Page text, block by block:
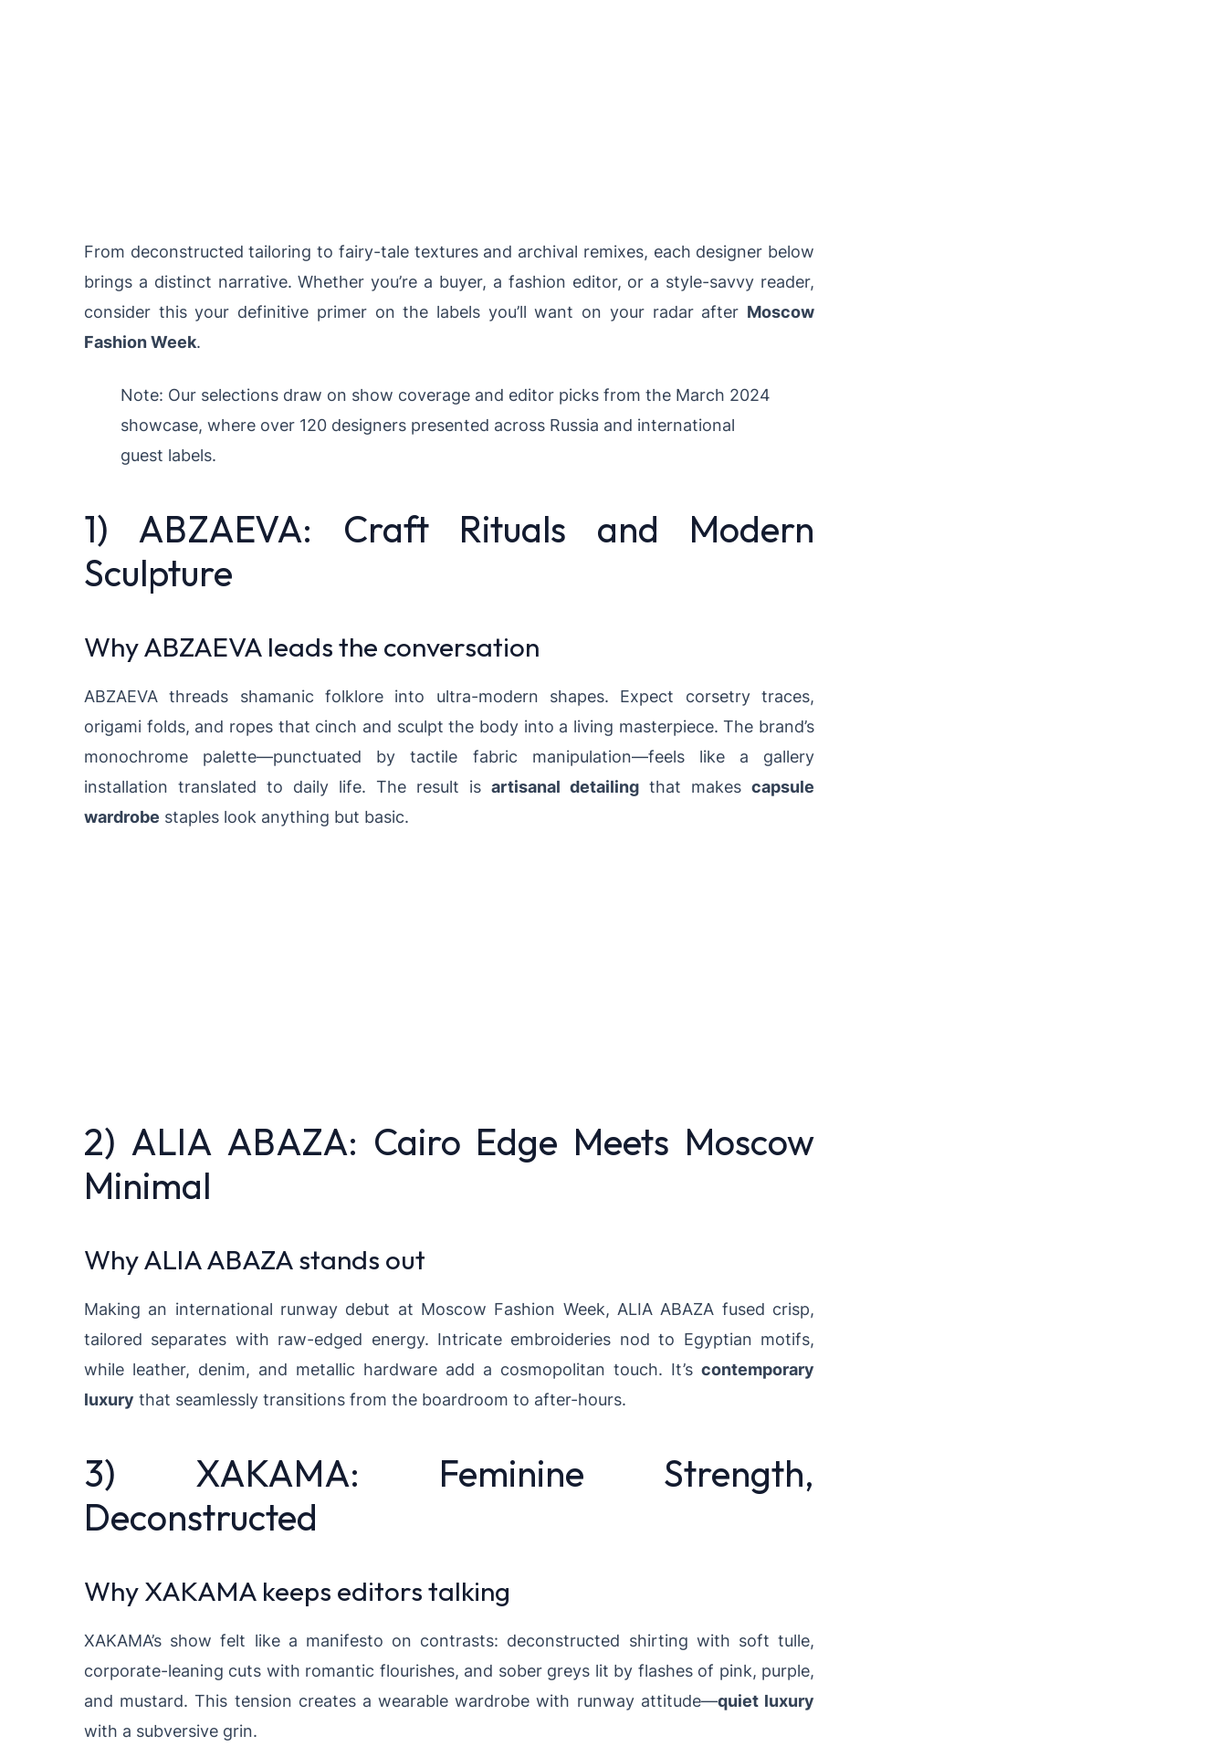
From deconstructed tailoring to fairy-tale textures and archival remixes, each designer below
brings a distinct narrative. Whether you’re a buyer, a fashion editor, or a style-savvy reader,
consider this your definitive primer on the labels you’ll want on your radar after Moscow
Fashion Week.
Note: Our selections draw on show coverage and editor picks from the March 2024
showcase, where over 120 designers presented across Russia and international
guest labels.
1) ABZAEVA: Craft Rituals and Modern
Sculpture
Why ABZAEVA leads the conversation
ABZAEVA threads shamanic folklore into ultra-modern shapes. Expect corsetry traces,
origami folds, and ropes that cinch and sculpt the body into a living masterpiece. The brand’s
monochrome palette—punctuated by tactile fabric manipulation—feels like a gallery
installation translated to daily life. The result is artisanal detailing that makes capsule
wardrobe staples look anything but basic.
2) ALIA ABAZA: Cairo Edge Meets Moscow
Minimal
Why ALIA ABAZA stands out
Making an international runway debut at Moscow Fashion Week, ALIA ABAZA fused crisp,
tailored separates with raw-edged energy. Intricate embroideries nod to Egyptian motifs,
while leather, denim, and metallic hardware add a cosmopolitan touch. It’s contemporary
luxury that seamlessly transitions from the boardroom to after-hours.
3) XAKAMA: Feminine Strength,
Deconstructed
Why XAKAMA keeps editors talking
XAKAMA’s show felt like a manifesto on contrasts: deconstructed shirting with soft tulle,
corporate-leaning cuts with romantic flourishes, and sober greys lit by flashes of pink, purple,
and mustard. This tension creates a wearable wardrobe with runway attitude—quiet luxury
with a subversive grin.